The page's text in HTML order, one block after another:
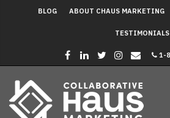
BLOG ABOUT CHAUS MARKETING
TESTIMONIALS
1-